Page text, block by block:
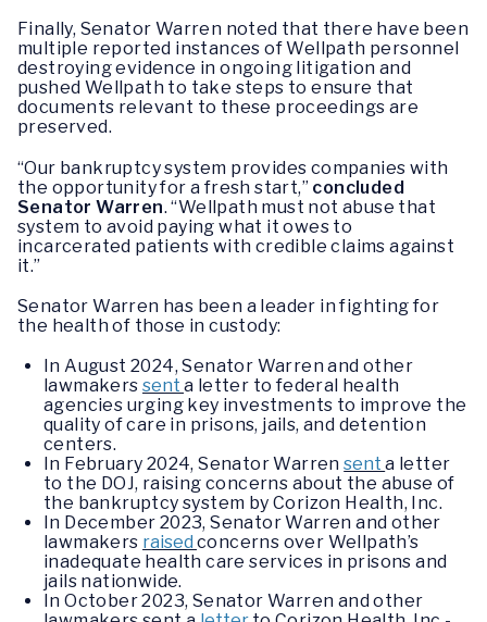
Finally, Senator Warren noted that there have been
multiple reported instances of Wellpath personnel
destroying evidence in ongoing litigation and
pushed Wellpath to take steps to ensure that
documents relevant to these proceedings are
preserved.
“Our bankruptcy system provides companies with
the opportunity for a fresh start,” concluded
Senator Warren. “Wellpath must not abuse that
system to avoid paying what it owes to
incarcerated patients with credible claims against
it.”
Senator Warren has been a leader in fighting for
the health of those in custody:
In August 2024, Senator Warren and other
lawmakerssenta letter to federal health
agencies urging key investments to improve the
quality of care in prisons, jails, and detention
centers.
In February 2024, Senator Warrensenta letter
to the DOJ, raising concerns about the abuse of
the bankruptcy system by Corizon Health, Inc.
In December 2023, Senator Warren and other
lawmakers raisedconcerns over Wellpath’s
inadequate health care services in prisons and
jails nationwide.
In October 2023, Senator Warren and other